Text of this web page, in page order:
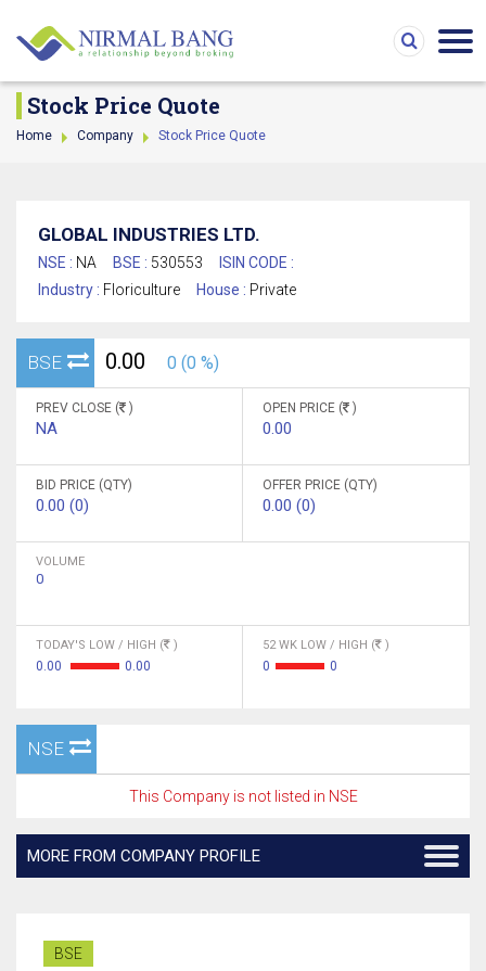
Stock Price Quote
Home Company Stock Price Quote
GLOBAL INDUSTRIES LTD.
NSE : NA BSE : 530553
ISIN CODE :
Industry : Floriculture House : Private
BSE 0.00 0 (0 %)
PREV CLOSE ( )
NA
OPEN PRICE ( )
0.00
BID PRICE (QTY)
0.00 (0)
OFFER PRICE (QTY)
0.00 (0)
VOLUME
0
TODAY'S LOW / HIGH ( )
0.00 0.00
52 WK LOW / HIGH ( )
0 0
NSE
This Company is not listed in NSE
MORE FROM COMPANY PROFILE
BSE